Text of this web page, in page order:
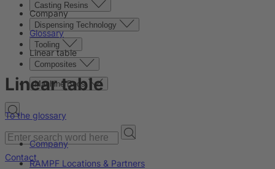
Casting Resins
Dispensing Technology
Tooling
Composites
Machine Beds
Contact
Company
Glossary
Linear table
Linear table
To the glossary
Company
RAMPF Locations & Partners